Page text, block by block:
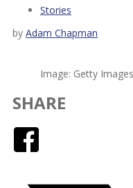
Stories
by Adam Chapman
Image: Getty
SHARE